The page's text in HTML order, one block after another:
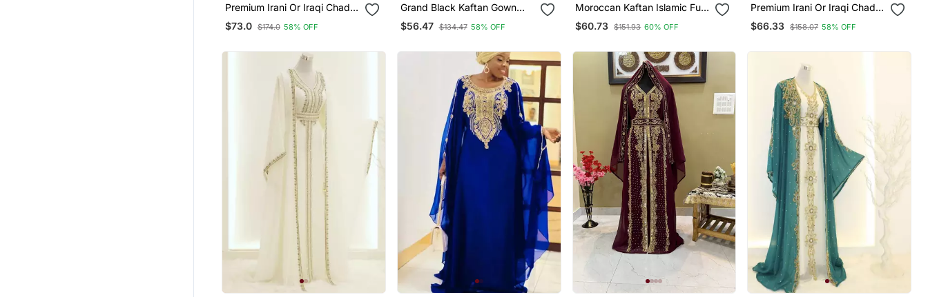
Premium Irani Or Iraqi Chadar
Or Abaya Nida Plain Black
Embroidery Sleeves
$73.0 $174.0 58% OFF
Grand Black Kaftan Gown
With Gold Zari Embroidery |
Elegant Party Wear Dress
$56.47 $134.47 58% OFF
Moroccan Kaftan Islamic Full
Sleeve Wedding Gown Dress
Takshita Var Very Fancy
$60.73 $151.93 60% OFF
Premium Irani Or Iraqi Chadar
Or Abaya Nida Plain Black
Long Cuff Sleeves
$66.33 $158.07 58% OFF